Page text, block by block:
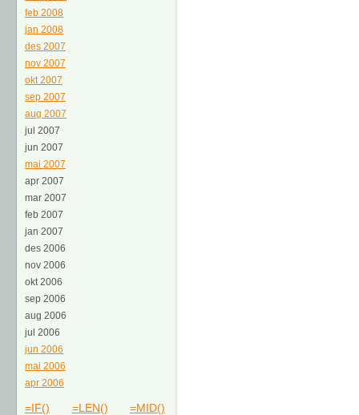
feb 2008
jan 2008
des 2007
nov 2007
okt 2007
sep 2007
aug 2007
jul 2007
jun 2007
mai 2007
apr 2007
mar 2007
feb 2007
jan 2007
des 2006
nov 2006
okt 2006
sep 2006
aug 2006
jul 2006
jun 2006
mai 2006
apr 2006
=IF() =LEN()
=MID()